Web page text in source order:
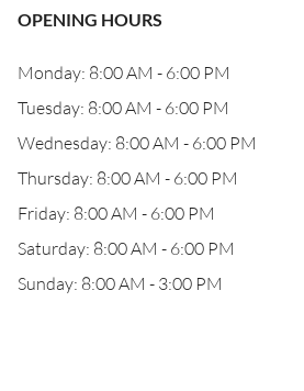
OPENING HOURS
Monday: 8:00 AM - 6:00 PM
Tuesday: 8:00 AM - 6:00 PM
Wednesday: 8:00 AM - 6:00 PM
Thursday: 8:00 AM - 6:00 PM
Friday: 8:00 AM - 6:00 PM
Saturday: 8:00 AM - 6:00 PM
Sunday: 8:00 AM - 3:00 PM